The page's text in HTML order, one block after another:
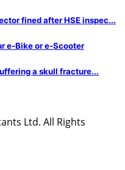
fined after HSE inspec...
e-Bike or e-Scooter
a skull fracture...
Ltd. All Rights